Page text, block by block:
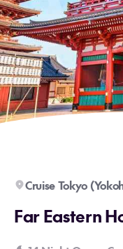
Cruise Tokyo
Far Eastern